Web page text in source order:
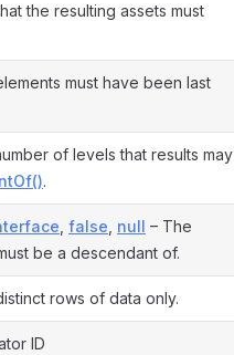
the resulting assets must
must have been last
of levels that results may
.
false null – The
be a descendant of.
rows of data only.
ID